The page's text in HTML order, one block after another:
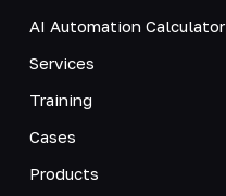
AI Automation Calculator
Services
Training
Cases
Products